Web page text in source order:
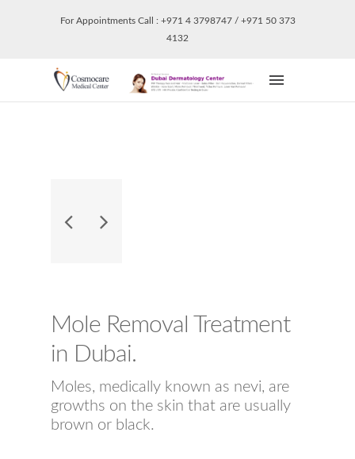
For Appointments Call : +971 4 3798747 / +971 50 373
4132
Mole Removal Treatment
in Dubai.
Moles, medically known as nevi, are
growths on the skin that are usually
brown or black.